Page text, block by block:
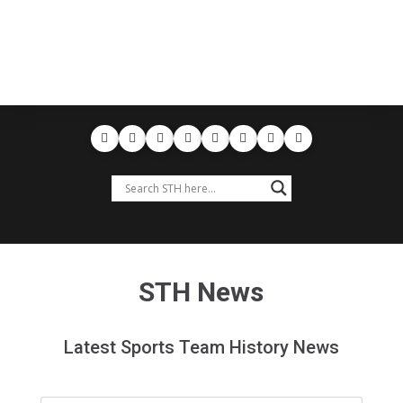
STH News
Latest Sports Team History News